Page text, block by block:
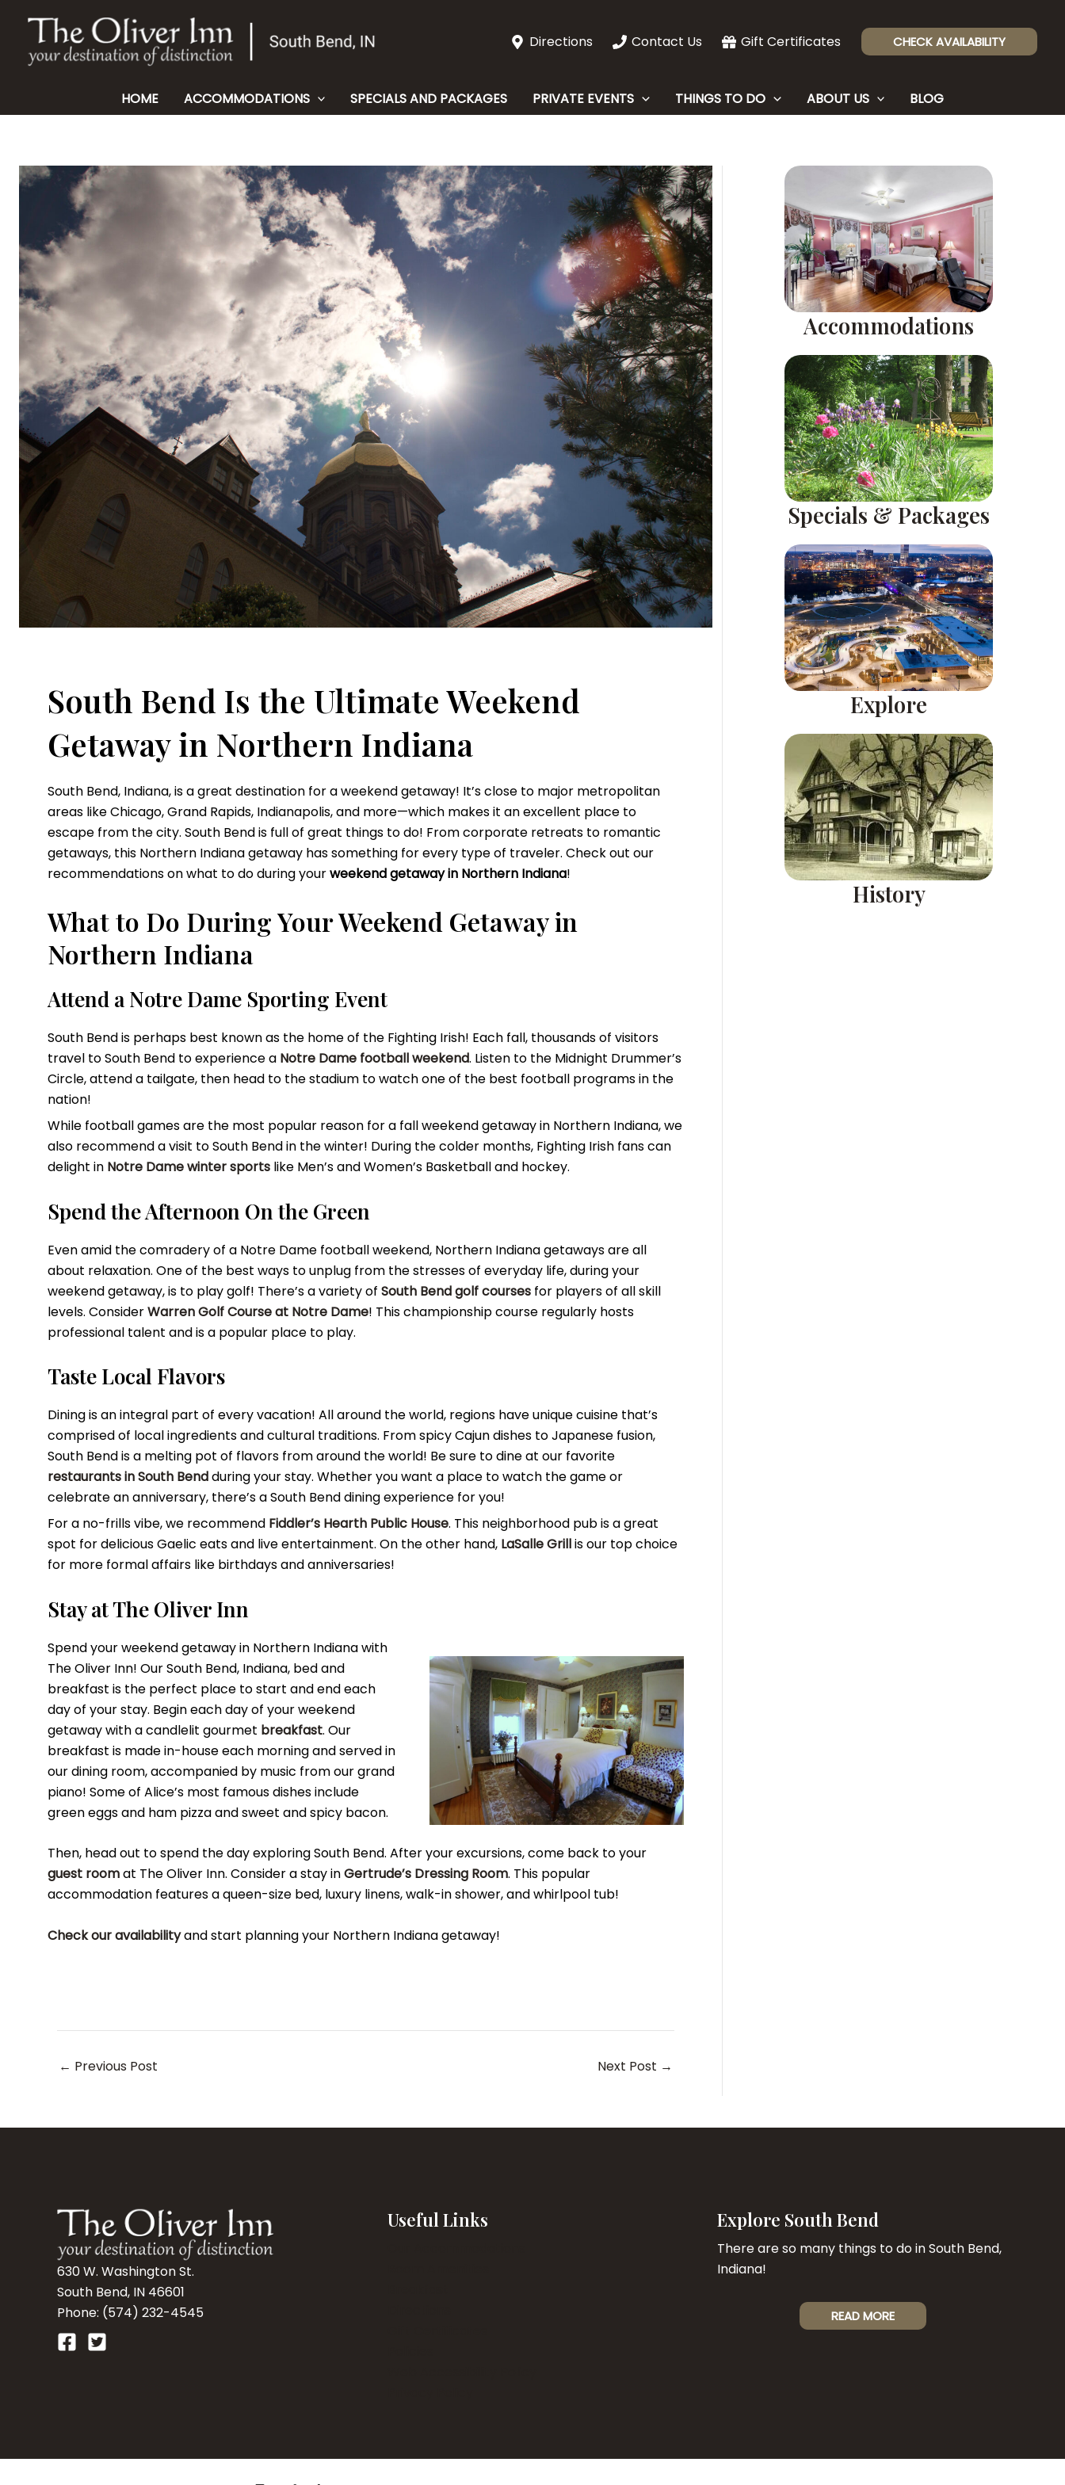
content
Directions Contact Us Gift Certificates CHECK AVAILABILITY
HOME ACCOMMODATIONS SPECIALS AND PACKAGES PRIVATE EVENTS THINGS TO DO ABOUT US BLOG
South Bend Is the Ultimate Weekend
Getaway in Northern Indiana
South Bend, Indiana, is a great destination for a weekend getaway! It’s close to major metropolitan
areas like Chicago, Grand Rapids, Indianapolis, and more—which makes it an excellent place to
escape from the city. South Bend is full of great things to do! From corporate retreats to romantic
getaways, this Northern Indiana getaway has something for every type of traveler. Check out our
recommendations on what to do during yourweekend getaway in Northern Indiana!
What to Do During Your Weekend Getaway in
Northern Indiana
Attend a Notre Dame Sporting Event
South Bend is perhaps best known as the home of the Fighting Irish! Each fall, thousands of visitors
travel to South Bend to experience a Notre Dame football weekend. Listen to the Midnight Drummer’s
Circle, attend a tailgate, then head to the stadium to watch one of the best football programs in the
nation!
While football games are the most popular reason for a fall weekend getaway in Northern Indiana, we
also recommend a visit to South Bend in the winter! During the colder months, Fighting Irish fans can
delight in Notre Dame winter sports like Men’s and Women’s Basketball and hockey.
Spend the Afternoon On the Green
Even amid the comradery of a Notre Dame football weekend, Northern Indiana getaways are all
about relaxation. One of the best ways to unplug from the stresses of everyday life, during your
weekend getaway, is to play golf! There’s a variety of South Bend golf courses for players of all skill
levels. ConsiderWarren Golf Course at Notre Dame! This championship course regularly hosts
professional talent and is a popular place to play.
Taste Local Flavors
Dining is an integral part of every vacation! All around the world, regions have unique cuisine that’s
comprised of local ingredients and cultural traditions. From spicy Cajun dishes to Japanese fusion,
South Bend is a melting pot of flavors from around the world! Be sure to dine at our favorite
restaurants in South Bendduring your stay. Whether you want a place to watch the game or
celebrate an anniversary, there’s a South Bend dining experience for you!
For a no-frills vibe, we recommend Fiddler’s Hearth Public House. This neighborhood pub is a great
spot for delicious Gaelic eats and live entertainment. On the other hand, LaSalle Grillis our top choice
for more formal affairs like birthdays and anniversaries!
Stay at The Oliver Inn
Spend your weekend getaway in Northern Indiana with
The Oliver Inn! Our South Bend, Indiana, bed and
breakfast is the perfect place to start and end each
day of your stay. Begin each day of your weekend
getaway with a candlelit gourmet breakfast. Our
breakfast is made in-house each morning and served in
our dining room, accompanied by music from our grand
piano! Some of Alice’s most famous dishes include
green eggs and ham pizza and sweet and spicy bacon.
Then, head out to spend the day exploring South Bend. After your excursions, come back to your
guest roomat The Oliver Inn. Consider a stay inGertrude’s Dressing Room. This popular
accommodation features a queen-size bed, luxury linens, walk-in shower, and whirlpool tub!
Check our availabilityand start planning your Northern Indiana getaway!
Post
← Previous Post Next Post →
Accommodations
Specials & Packages
Explore
History
630 W. Washington St.
South Bend, IN 46601
Phone: (574) 232-4545
Useful Links Explore South Bend
There are so many things to do in South Bend,
Indiana!
READ MORE